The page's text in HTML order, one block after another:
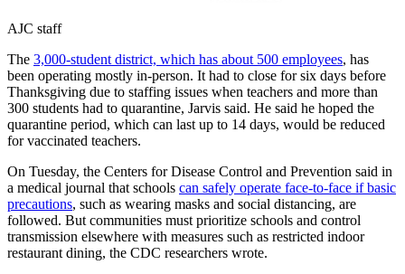
AJC staff
The 3,000-student district, which has about 500 employees, has
been operating mostly in-person. It had to close for six days before
Thanksgiving due to staffing issues when teachers and more than
300 students had to quarantine, Jarvis said. He said he hoped the
quarantine period, which can last up to 14 days, would be reduced
for vaccinated teachers.
On Tuesday, the Centers for Disease Control and Prevention said in
a medical journal that schools can safely operate face-to-face if basic
precautions, such as wearing masks and social distancing, are
followed. But communities must prioritize schools and control
transmission elsewhere with measures such as restricted indoor
restaurant dining, the CDC researchers wrote.